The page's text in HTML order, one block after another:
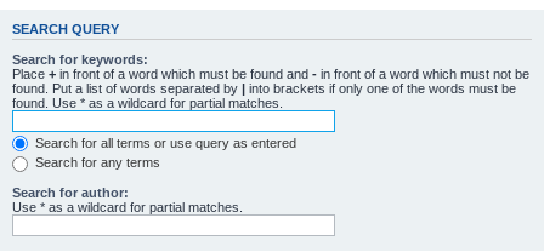
SEARCH QUERY
Search for keywords:
Place + in front of a word which must be found and - in front of a word which must not be
found. Put a list of words separated by | into brackets if only one of the words must be
found. Use * as a wildcard for partial matches.
Search for all terms or use query as entered
Search for any terms
Search for author:
Use * as a wildcard for partial matches.